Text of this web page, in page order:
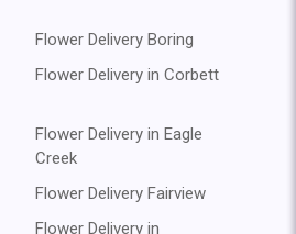
Flower Delivery Boring
Flower Delivery in Corbett
Flower Delivery in Eagle
Creek
Flower Delivery Fairview
Flower Delivery in